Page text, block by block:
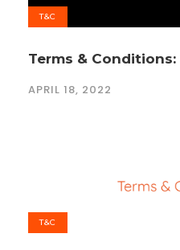
T&C
Terms &
APRIL 18, 2022
T&C